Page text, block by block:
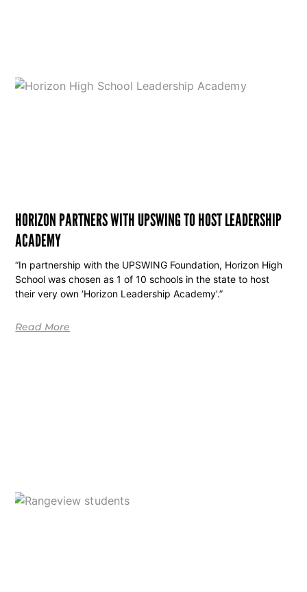
HORIZON PARTNERS WITH UPSWING TO HOST LEADERSHIP
ACADEMY
“In partnership with the UPSWING Foundation, Horizon High
School was chosen as 1 of 10 schools in the state to host
their very own ‘Horizon Leadership Academy’.”
Read More